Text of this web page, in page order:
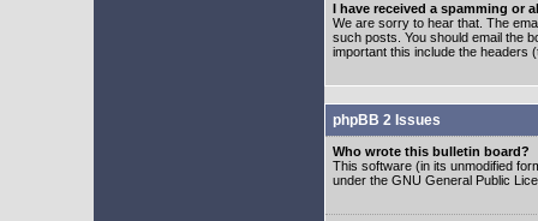
I have received a spamming or
We are sorry to hear that. The
such posts. You should email the
important this include the headers
phpBB 2 Issues
Who wrote this bulletin board?
This software (in its unmodified
under the GNU General Public